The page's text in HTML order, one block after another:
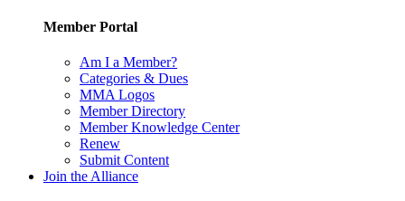
Member Portal
Am I a Member?
Categories & Dues
MMA Logos
Member Directory
Member Knowledge Center
Renew
Submit Content
Join the Alliance